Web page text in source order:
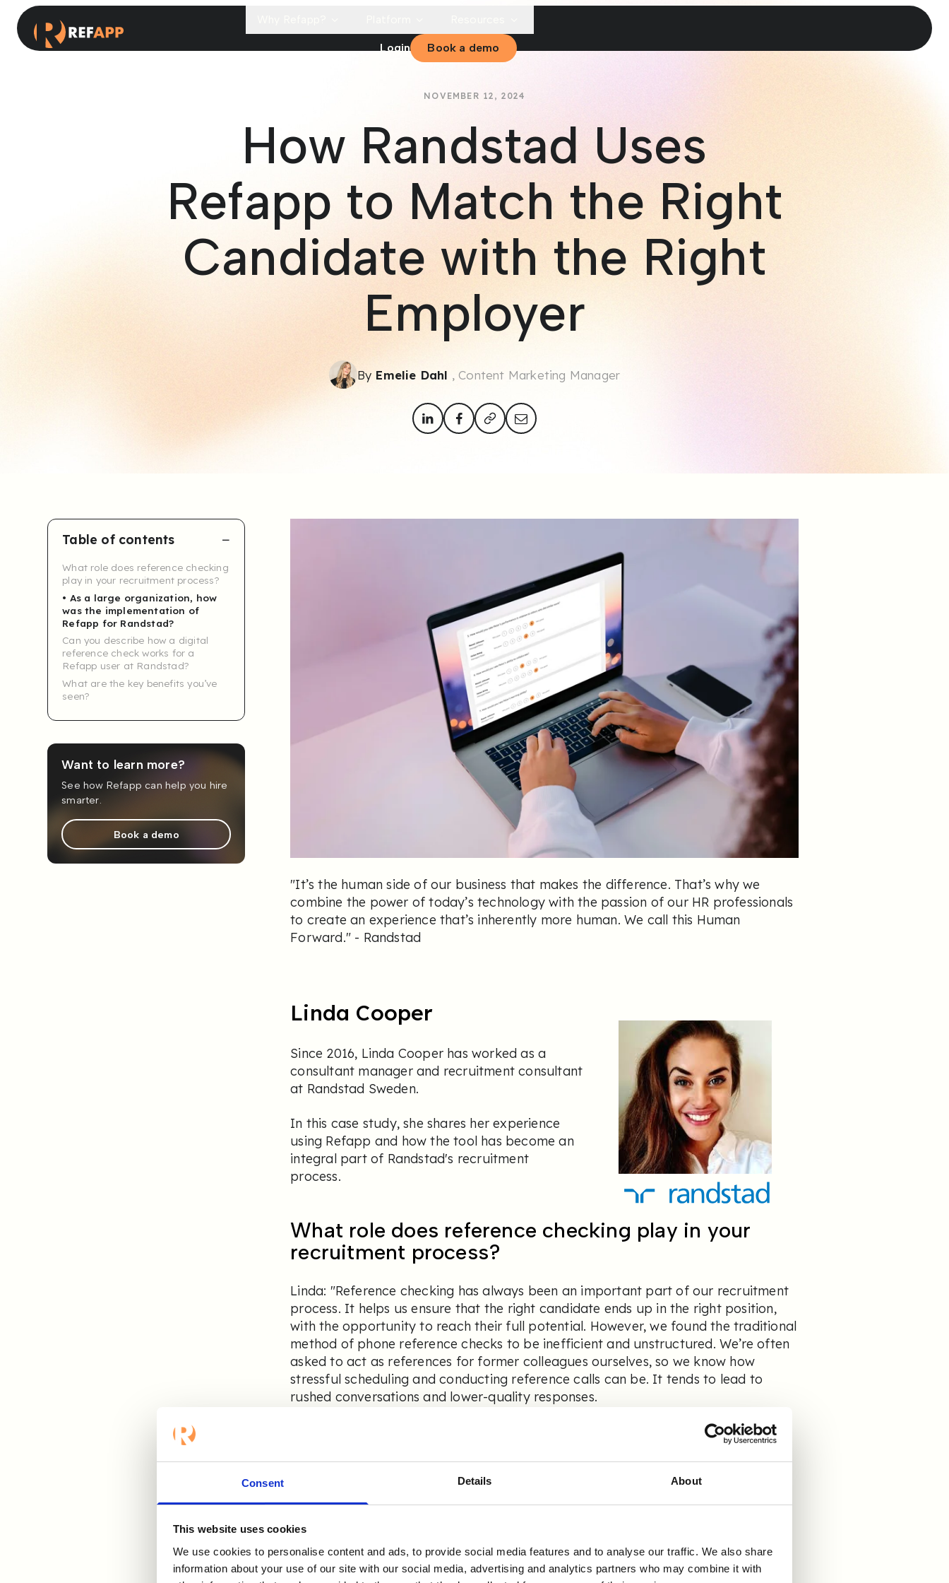
Consent Details About
This website uses cookies
We use cookies to personalise content and ads, to provide social media features and to analyse our traffic. We also share
information about your use of our site with our social media, advertising and analytics partners who may combine it with
Login Book a demo
NOVEMBER 12, 2024
How Randstad Uses
Refapp to Match the Right
Candidate with the Right
Employer
By Emelie Dahl , Content Marketing Manager
Table of contents
What role does reference checking
play in your recruitment process?
As a large organization, how
was the implementation of
Refapp for Randstad?
Can you describe how a digital
reference check works for a
Refapp user at Randstad?
What are the key benefits you’ve
seen?
Want to learn more?
See how Refapp can help you hire
smarter.
Book a demo
"It’s the human side of our business that makes the difference. That’s why we
combine the power of today’s technology with the passion of our HR professionals
to create an experience that’s inherently more human. We call this Human
Forward." - Randstad
Linda Cooper
Since 2016, Linda Cooper has worked as a
consultant manager and recruitment consultant
at Randstad Sweden.
In this case study, she shares her experience
using Refapp and how the tool has become an
integral part of Randstad's recruitment
process.
What role does reference checking play in your
recruitment process?
Linda: "Reference checking has always been an important part of our recruitment
process. It helps us ensure that the right candidate ends up in the right position,
with the opportunity to reach their full potential. However, we found the traditional
method of phone reference checks to be inefficient and unstructured. We’re often
asked to act as references for former colleagues ourselves, so we know how
stressful scheduling and conducting reference calls can be. It tends to lead to
rushed conversations and lower-quality responses.
We knew there was more value to be gained from this step of the process, so we
were early adopters of alternative solutions. Initially, we implemented another
provider for digital reference checks, but in 2022 we switched to Refapp, and
we’ve been satisfied customers ever since."
As a large organization, how was the
implementation of Refapp for Randstad?